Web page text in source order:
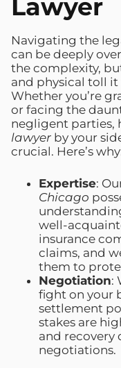
Lawyer
Navigating the
can be deeply
the complexity,
and physical toll it
Whether you’re
or facing the
negligent parties,
lawyer by your
crucial. Here’s
Expertise:
Chicago
well-
insurance
claims, and
them to
Negotiation:
fight on your
settlement
stakes are
and recovery
negotiations.